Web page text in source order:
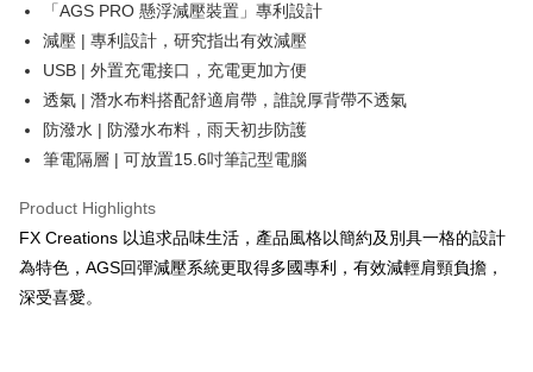
Hua Nan Commercial Bank
Chang Hwa Commercial Bank
The Shanghai Commercial &
Savings Bank
Taipei Fubon Commercial Bank
Cathay United Bank
Mega International Commercial
Bank
Taiwan Business Bank
Taichung Commercial Bank
HSBC Bank (Taiwan) Limited
Hwatai Bank
Yuanta Commercial Bank
E.SUN Commercial Bank
DBS Bank
Taishin International Bank
CTBC Bank
Taiwan Rakuten Card, Inc.
Taiwan Cooperative Bank
First Commercial Bank
Hua Nan Commercial Bank
Chang Hwa Commercial Bank
The Shanghai Commercial &
Savings Bank
Taipei Fubon Commercial Bank
Cathay United Bank
Mega International Commercial
Taiwan Business Bank
Taichung Commercial Bank
Union Bank of Taiwan
Yuanta Commercial Bank
Bank SinoPac
E.SUN Commercial Bank
DBS Bank
Taishin International Bank
LINE Pay
Apple Pay
JKOPAY
Easy Wallet
Google Pay
OP Pay Later
More info
[Terms of Use for OP Pay Later]
「AGS PRO 懸浮減壓裝置」專利設計
減壓 | 專利設計，研究指出有效減壓
USB | 外置充電接口，充電更加方便
透氣 | 潛水布料搭配舒適肩帶，誰說厚背帶不透氣
防潑水 | 防潑水布料，雨天初步防護
筆電隔層 | 可放置15.6吋筆記型電腦
Product Highlights
FX Creations 以追求品味生活，產品風格以簡約及別具一格的設計
為特色，AGS回彈減壓系統更取得多國專利，有效減輕肩頸負擔，
深受喜愛。